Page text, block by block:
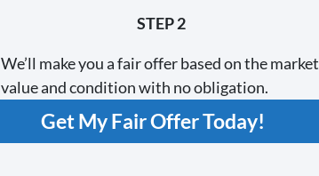
STEP 2
We’ll make you a fair offer based on the market
value and condition with no obligation.
Get My Fair Offer Today!